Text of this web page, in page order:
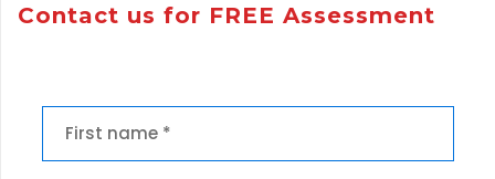
Contact us for FREE Assessment